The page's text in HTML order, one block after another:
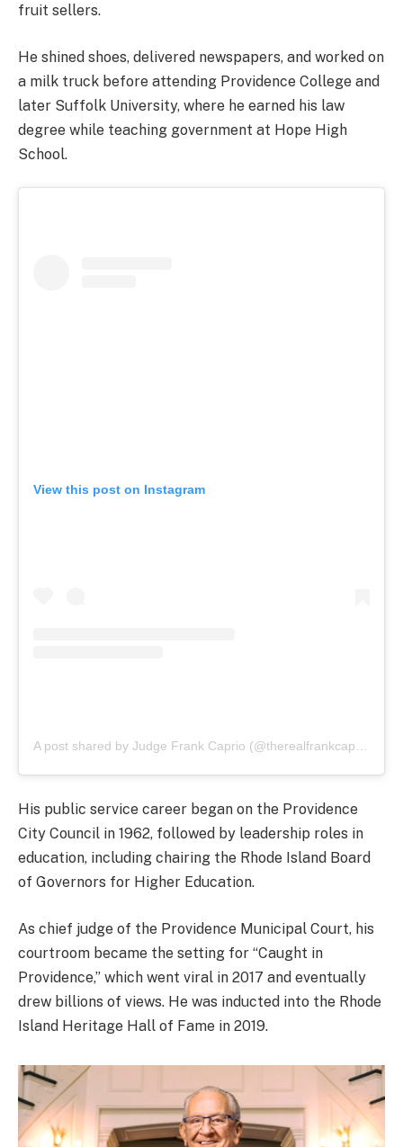
fruit sellers.
He shined shoes, delivered newspapers, and worked on
a milk truck before attending Providence College and
later Suffolk University, where he earned his law
degree while teaching government at Hope High
School.
View this post on Instagram
A post shared by Judge Frank Caprio (@therealfrankcaprio)
His public service career began on the Providence
City Council in 1962, followed by leadership roles in
education, including chairing the Rhode Island Board
of Governors for Higher Education.
As chief judge of the Providence Municipal Court, his
courtroom became the setting for “Caught in
Providence,” which went viral in 2017 and eventually
drew billions of views. He was inducted into the Rhode
Island Heritage Hall of Fame in 2019.